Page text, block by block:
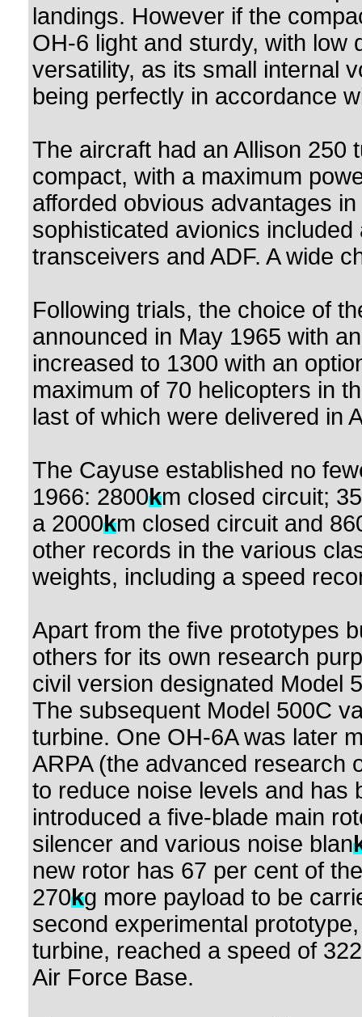
landings. However if the
OH-6 light and sturdy, with low
versatility, as its small internal
being perfectly in accordance
The aircraft had an Allison 250
compact, with a maximum
afforded obvious advantages
sophisticated avionics included
transceivers and ADF. A wide
Following trials, the choice of
announced in May 1965 with
increased to 1300 with an
maximum of 70 helicopters in
last of which were delivered in
The Cayuse established no
1966: 2800km closed circuit;
a 2000km closed circuit and
other records in the various
weights, including a speed
Apart from the five prototypes
others for its own research
civil version designated Model
The subsequent Model 500C
turbine. One OH-6A was later
ARPA (the advanced research
to reduce noise levels and has
introduced a five-blade main
silencer and various noise blan
new rotor has 67 per cent of
270kg more payload to be
second experimental
turbine, reached a speed of 322
Air Force Base.